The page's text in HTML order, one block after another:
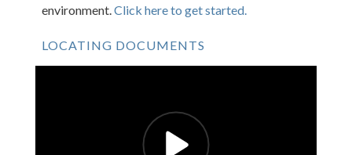
environment. Click here to get started.
LOCATING DOCUMENTS